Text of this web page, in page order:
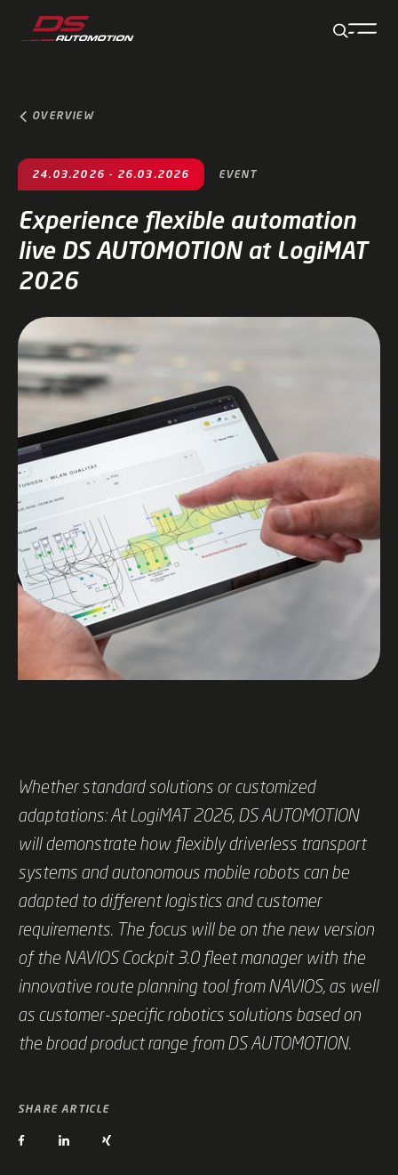
Jump to main content
Jump to footer
Skip navigation
Jump to navigation start
OVERVIEW
24.03.2026 - 26.03.2026 EVENT
Experience flexible automation
live DS AUTOMOTION at LogiMAT
2026
Whether standard solutions or customized
adaptations: At LogiMAT 2026, DS AUTOMOTION
will demonstrate how flexibly driverless transport
systems and autonomous mobile robots can be
adapted to different logistics and customer
requirements. The focus will be on the new version
of the NAVIOS Cockpit 3.0 fleet manager with the
innovative route planning tool from NAVIOS, as well
as customer-specific robotics solutions based on
the broad product range from DS AUTOMOTION.
SHARE ARTICLE